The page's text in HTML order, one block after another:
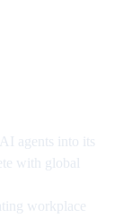
agents into its
with global
workplace